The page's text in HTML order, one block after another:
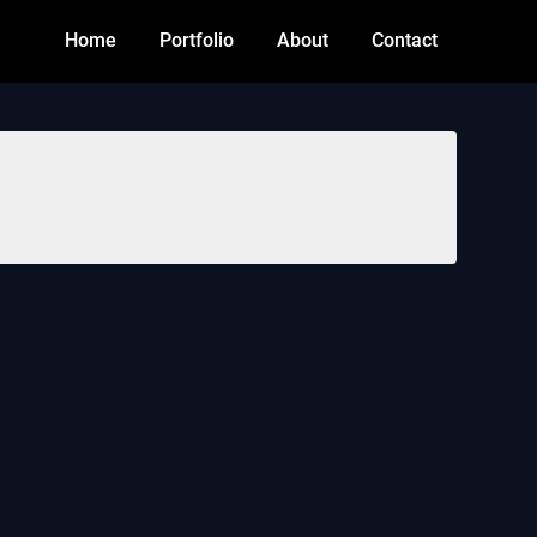
Home Portfolio About Contact